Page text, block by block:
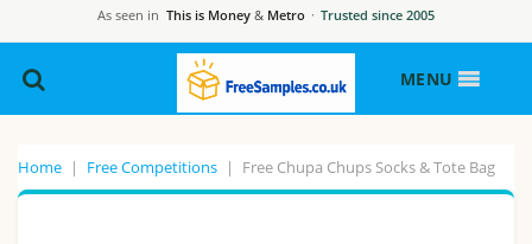
As seen in This is Money & Metro · Trusted since 2005
MENU
Home | Free Competitions | Free Chupa Chups Socks & Tote Bag